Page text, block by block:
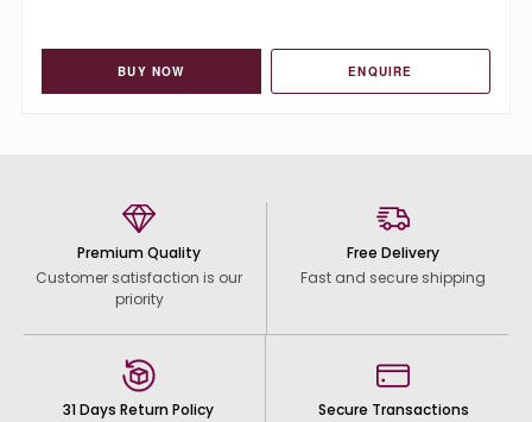
BUY NOW ENQUIRE
Premium Quality
Customer satisfaction is our
priority
Free Delivery
Fast and secure shipping
31 Days Return Policy
Secure Transactions